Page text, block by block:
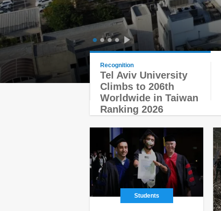
Recognition
Tel Aviv University
Climbs to 206th
Worldwide in Taiwan
Ranking 2026
1 2 3 4
Students